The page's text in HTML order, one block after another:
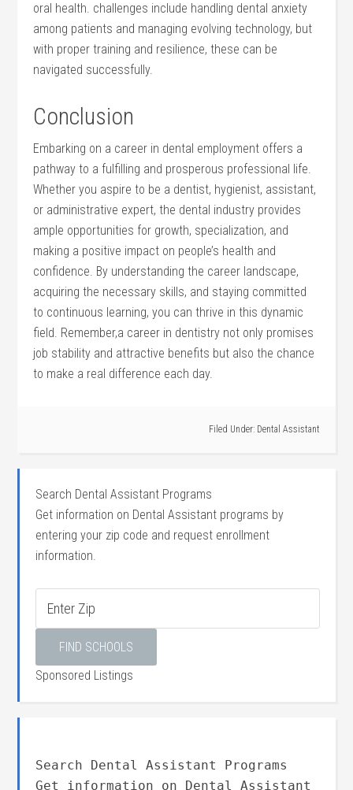
oral health. challenges ⁢include handling dental anxiety
among patients and ​managing evolving technology, but
with proper ⁢training​ and resilience, these can be
navigated successfully.
Conclusion
Embarking ⁢on ​a⁢ career in dental employment ⁣offers a
pathway to a fulfilling and ​prosperous professional life.
Whether you aspire⁢ to be a dentist,​ hygienist, ​assistant,‍
or administrative expert, the dental industry provides
ample opportunities for growth, ‌specialization, ‍and
making a positive impact ⁢on ⁣people’s health and
confidence. ⁣By understanding the ‌career landscape,
acquiring the necessary skills, and staying committed
to continuous learning, you can thrive in this​ dynamic
field. Remember,a career in dentistry not only promises
job stability and attractive benefits but also the chance
to make a real difference ​each day.
Filed Under: Dental Assistant
Search Dental Assistant Programs
Get information on Dental Assistant programs by
entering your zip code and request enrollment
information.
Sponsored Listings
Search Dental Assistant Programs
Get information on Dental Assistant